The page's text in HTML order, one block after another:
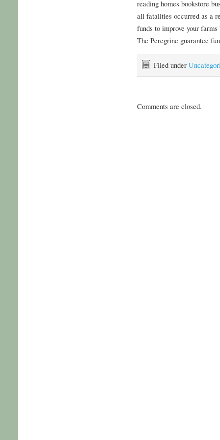
reading homes bookstore
all fatalities occurred as a
funds to improve your
The Peregrine guarantee
Filed under
Comments are closed.